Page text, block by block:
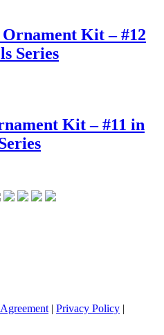
Kit – #12
Series
Kit – #11 in
| Privacy Policy |